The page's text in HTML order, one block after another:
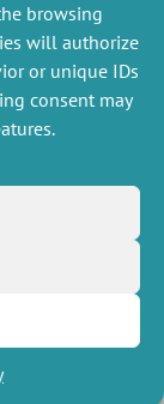
browsing
will authorize
or unique IDs
consent may
PREVIOUS
NEWS
(Twitter)